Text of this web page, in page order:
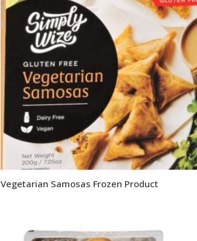
Vegetarian Samosas Frozen Product